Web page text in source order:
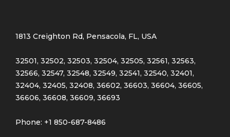
1813 Creighton Rd, Pensacola, FL, USA
32501, 32502, 32503, 32504, 32505, 32561, 32563,
32566, 32547, 32548, 32549, 32541, 32540, 32401,
32404, 32405, 32408, 36602, 36603, 36604, 36605,
36606, 36608, 36609, 36693
Phone: +1 850-687-8486